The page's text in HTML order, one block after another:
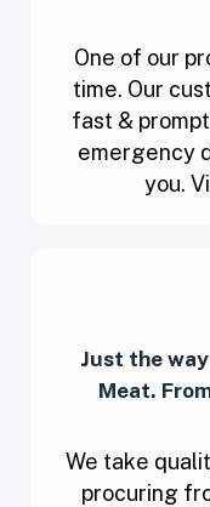
One of our
time. Our
fast &
emergency
you.
Just the
Meat.
We take
procuring